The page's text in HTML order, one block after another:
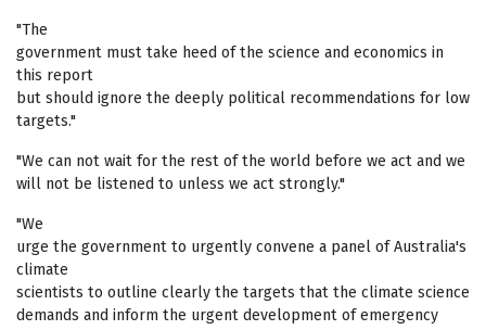
"The
government must take heed of the science and economics in
this report
but should ignore the deeply political recommendations for low
targets."
"We can not wait for the rest of the world before we act and we
will not be listened to unless we act strongly."
"We
urge the government to urgently convene a panel of Australia's
climate
scientists to outline clearly the targets that the climate science
demands and inform the urgent development of emergency